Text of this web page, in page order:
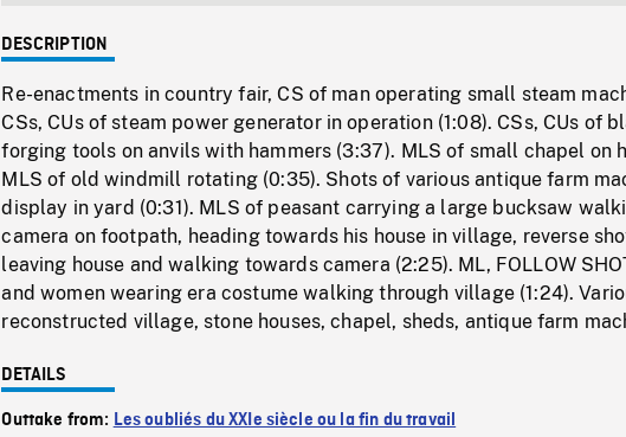
DESCRIPTION
Re-enactments in country fair, CS of man operating small steam
CSs, CUs of steam power generator in operation (1:08). CSs, CUs of
forging tools on anvils with hammers (3:37). MLS of small chapel on
MLS of old windmill rotating (0:35). Shots of various antique farm
display in yard (0:31). MLS of peasant carrying a large bucksaw
camera on footpath, heading towards his house in village, reverse
leaving house and walking towards camera (2:25). ML, FOLLOW
and women wearing era costume walking through village (1:24).
reconstructed village, stone houses, chapel, sheds, antique farm
DETAILS
Outtake from: Les oubliés du XXIe siècle ou la fin du travail